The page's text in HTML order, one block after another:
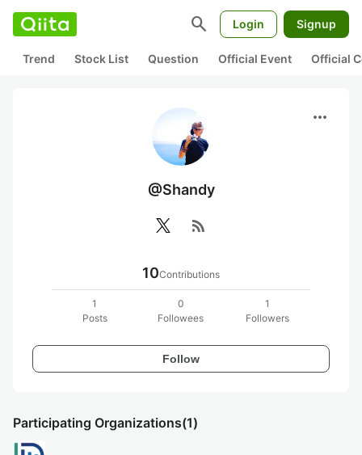
search Login Signup
Trend Stock List Question Official Event Official
more_horiz
@Shandy
rss_feed
10Contributions
1
Posts
0
Followees
1
Followers
Follow
Participating Organizations(1)